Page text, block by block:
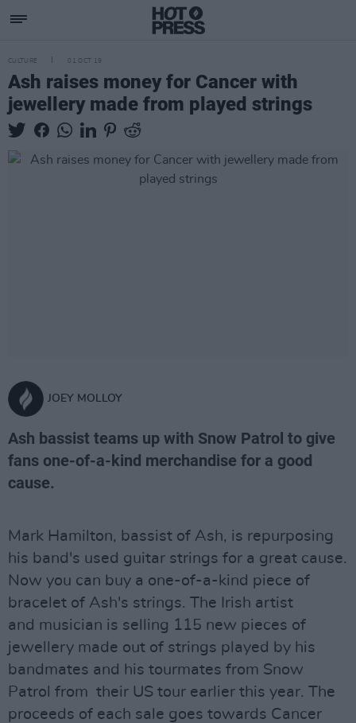
CULTURE 01 OCT 19
Ash raises money for Cancer with
jewellery made from played strings
JOEY MOLLOY
Ash bassist teams up with Snow Patrol to give
fans one-of-a-kind merchandise for a good
cause.
Mark Hamilton, bassist of Ash, is repurposing
his band's used guitar strings for a great cause.
Now you can buy a one-of-a-kind piece of
bracelet of Ash's strings. The Irish artist
and musician is selling 115 new pieces of
jewellery made out of strings played by his
bandmates and his tourmates from Snow
Patrol from their US tour earlier this year. The
proceeds of each sale goes towards Cancer